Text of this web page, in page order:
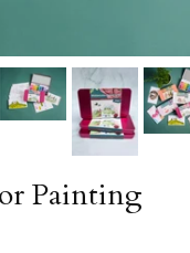
Painting